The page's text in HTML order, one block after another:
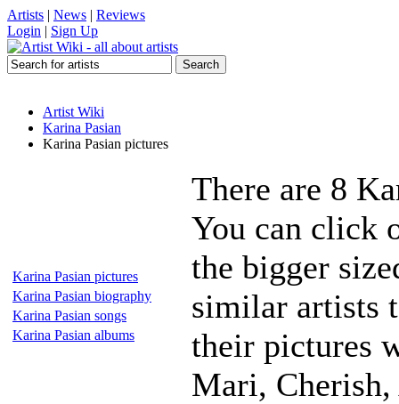
Artists | News | Reviews
Login | Sign Up
Artist Wiki
Karina Pasian
Karina Pasian pictures
Karina Pasian pictures
Karina Pasian biography
Karina Pasian songs
Karina Pasian albums
There are 8
You can click
the bigger
similar artists
their pictures
Mari,